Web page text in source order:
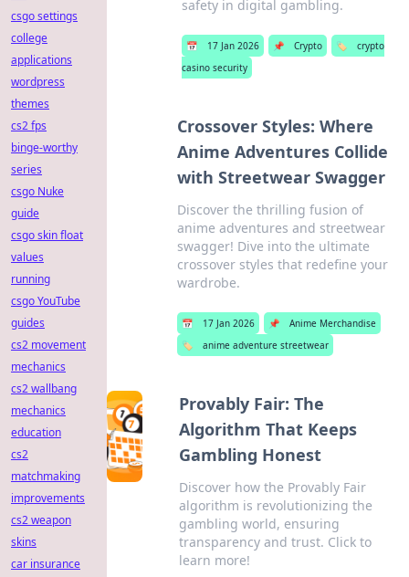
safety in digital gambling.
📅 17 Jan 2026 📌 Crypto 🏷️
crypto
casino security
Crossover Styles: Where
Anime Adventures Collide
with Streetwear Swagger
Discover the thrilling fusion of
anime adventures and streetwear
swagger! Dive into the ultimate
crossover styles that redefine your
wardrobe.
📅 17 Jan 2026 📌
Anime Merchandise
🏷️
anime adventure streetwear
Provably Fair: The
Algorithm That Keeps
Gambling Honest
Discover how the Provably Fair
algorithm is revolutionizing the
gambling world, ensuring
transparency and trust. Click to
learn more!
csgo settings
college
applications
wordpress
themes
cs2 fps
binge-worthy
series
csgo Nuke
guide
csgo skin float
values
running
csgo YouTube
guides
cs2 movement
mechanics
cs2 wallbang
mechanics
education
cs2
matchmaking
improvements
cs2 weapon
skins
car insurance